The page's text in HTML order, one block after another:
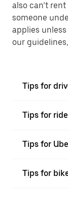
also can’t
someone
applies
our
Tips for
Tips for
Tips for
Tips for